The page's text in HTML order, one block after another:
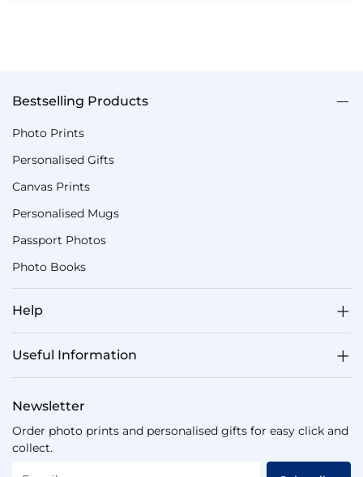
Bestselling Products
Photo Prints
Personalised Gifts
Canvas Prints
Personalised Mugs
Passport Photos
Photo Books
Help
Useful Information
Newsletter
Order photo prints and personalised gifts for easy click and
collect.